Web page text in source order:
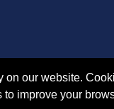
our website.
improve your